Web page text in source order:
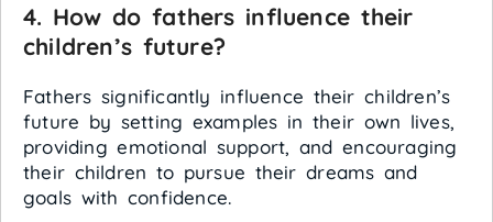
4. How do fathers influence their
children’s future?
Fathers significantly influence their children’s
future by setting examples in their own lives,
providing emotional support, and encouraging
their children to pursue their dreams and
goals with confidence.